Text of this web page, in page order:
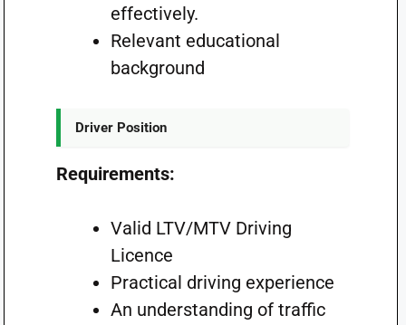
effectively.
Relevant educational
background
Driver Position
Requirements:
Valid LTV/MTV Driving
Licence
Practical driving experience
An understanding of traffic